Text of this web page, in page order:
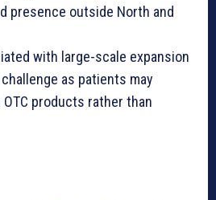
presence outside North and
with large-scale expansion
as patients may
products rather than